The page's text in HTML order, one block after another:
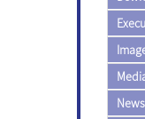
News